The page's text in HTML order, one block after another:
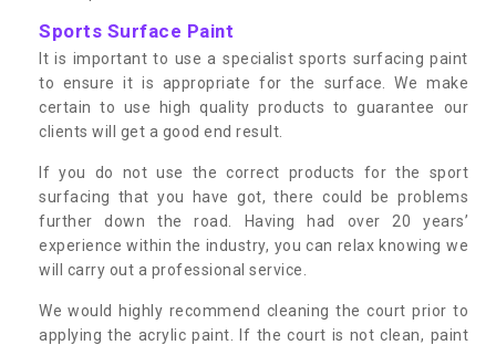
Sports Surface Paint
It is important to use a specialist sports surfacing paint
to ensure it is appropriate for the surface. We make
certain to use high quality products to guarantee our
clients will get a good end result.
If you do not use the correct products for the sport
surfacing that you have got, there could be problems
further down the road. Having had over 20 years’
experience within the industry, you can relax knowing we
will carry out a professional service.
We would highly recommend cleaning the court prior to
applying the acrylic paint. If the court is not clean, paint